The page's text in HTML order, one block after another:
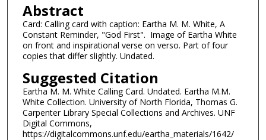
Abstract
Card: Calling card with caption: Eartha M. M. White, A
Constant Reminder, "God First". Image of Eartha White
on front and inspirational verse on verso. Part of four
copies that differ slightly. Undated.
Suggested Citation
Eartha M. M. White Calling Card. Undated. Eartha M.M.
White Collection. University of North Florida, Thomas G.
Carpenter Library Special Collections and Archives. UNF
Digital Commons,
https://digitalcommons.unf.edu/eartha_materials/1642/